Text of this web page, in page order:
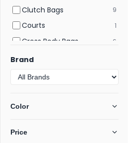
Clutch Bags 9
Courts 1
Cross Body Bags 6
Crossbody Bags
Derby
Evening and Clutch Bags 6
Flat Sandals 112
Brand
Color
Price